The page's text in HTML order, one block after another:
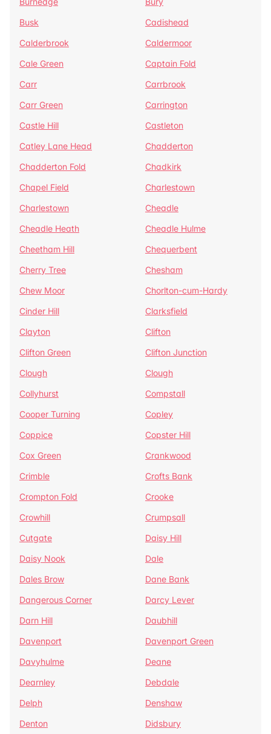
Busk
Cadishead
Calderbrook
Caldermoor
Cale Green
Captain Fold
Carr
Carrbrook
Carr Green
Carrington
Castle Hill
Castleton
Catley Lane Head
Chadderton
Chadderton Fold
Chadkirk
Chapel Field
Charlestown
Charlestown
Cheadle
Cheadle Heath
Cheadle Hulme
Cheetham Hill
Chequerbent
Cherry Tree
Chesham
Chew Moor
Chorlton-cum-Hardy
Cinder Hill
Clarksfield
Clayton
Clifton
Clifton Green
Clifton Junction
Clough
Clough
Collyhurst
Compstall
Cooper Turning
Copley
Coppice
Copster Hill
Cox Green
Crankwood
Crimble
Crofts Bank
Crompton Fold
Crooke
Crowhill
Crumpsall
Cutgate
Daisy Hill
Daisy Nook
Dale
Dales Brow
Dane Bank
Dangerous Corner
Darcy Lever
Darn Hill
Daubhill
Davenport
Davenport Green
Davyhulme
Deane
Dearnley
Debdale
Delph
Denshaw
Denton
Didsbury